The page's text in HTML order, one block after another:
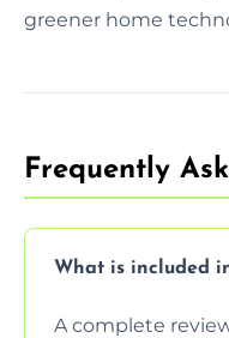
greener home
Frequently
What is included
A complete